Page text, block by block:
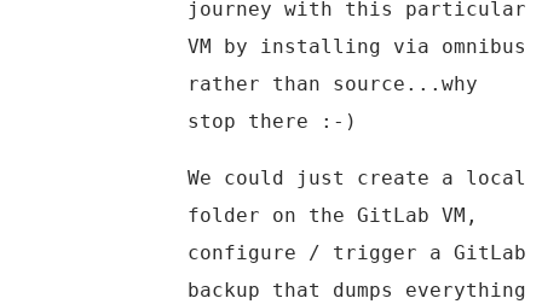
journey with this particular
VM by installing via omnibus
rather than source...why
stop there :-)
We could just create a local
folder on the GitLab VM,
configure / trigger a GitLab
backup that dumps everything